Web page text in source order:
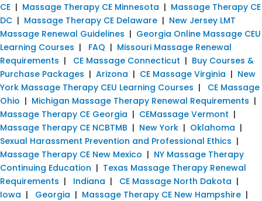
CE | Massage Therapy CE Minnesota | Massage Therapy CE
DC | Massage Therapy CE Delaware | New Jersey LMT
Massage Renewal Guidelines | Georgia Online Massage CEU
Learning Courses | FAQ | Missouri Massage Renewal
Requirements | CE Massage Connecticut | Buy Courses &
Purchase Packages | Arizona | CE Massage Virginia | New
York Massage Therapy CEU Learning Courses | CE Massage
Ohio | Michigan Massage Therapy Renewal Requirements |
Massage Therapy CE Georgia | CEMassage Vermont |
Massage Therapy CE NCBTMB | New York | Oklahoma |
Sexual Harassment Prevention and Professional Ethics |
Massage Therapy CE New Mexico | NY Massage Therapy
Continuing Education | Texas Massage Therapy Renewal
Requirements | Indiana | CE Massage North Dakota |
Iowa | Georgia | Massage Therapy CE New Hampshire |